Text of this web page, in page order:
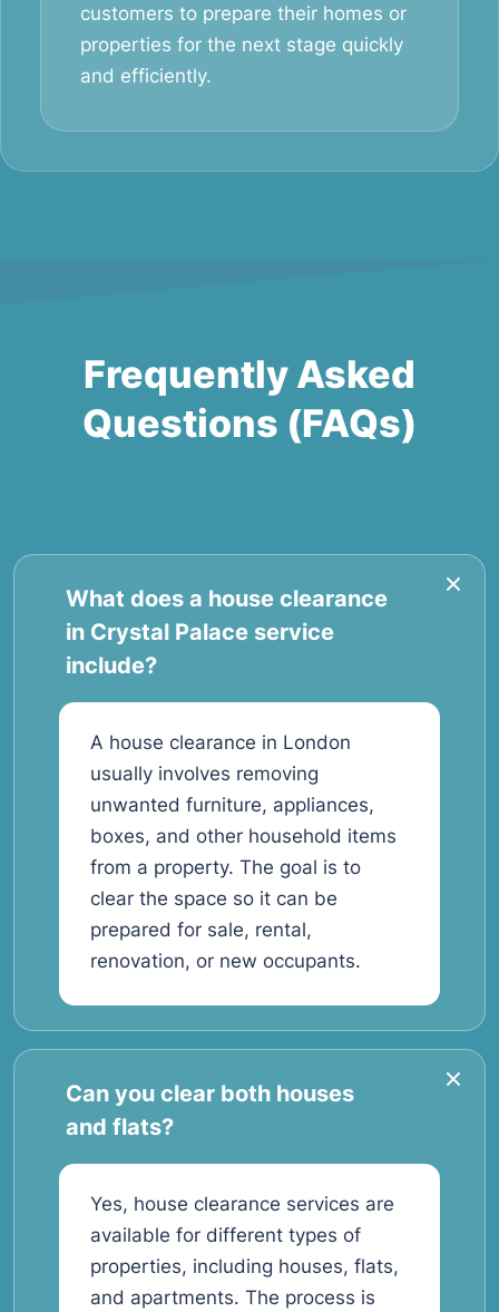
customers to prepare their homes or
properties for the next stage quickly
and efficiently.
Frequently Asked
Questions (FAQs)
What does a house clearance
in Crystal Palace service
include?
A house clearance in London
usually involves removing
unwanted furniture, appliances,
boxes, and other household items
from a property. The goal is to
clear the space so it can be
prepared for sale, rental,
renovation, or new occupants.
Can you clear both houses
and flats?
Yes, house clearance services are
available for different types of
properties, including houses, flats,
and apartments. The process is